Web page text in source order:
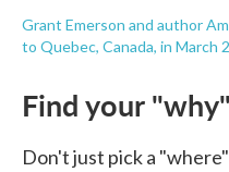
Grant Emerson and author
to Quebec, Canada, in March
Find your "why"
Don't just pick a